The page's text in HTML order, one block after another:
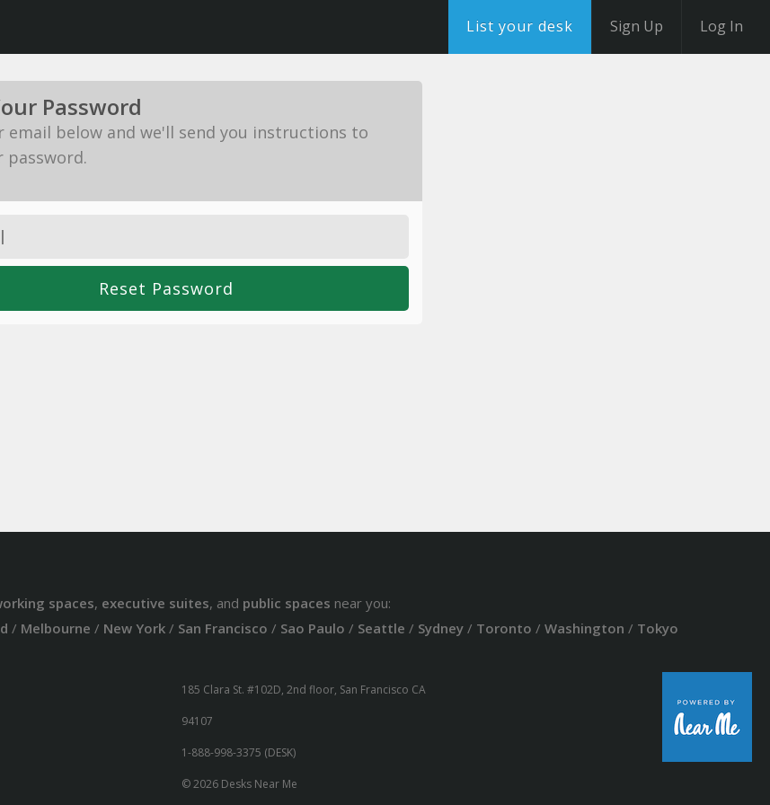
List your desk Sign Up Log In
Password
email below and we'll send you instructions to
password.
spaces, executive suites, and public spaces near you:
/ Melbourne / New York/ San Francisco / Sao Paulo / Seattle / Sydney/ Toronto / Washington / Tokyo
185 Clara St. #102D, 2nd floor, San Francisco CA
94107
1-888-998-3375 (DESK)
© 2026 Desks Near Me